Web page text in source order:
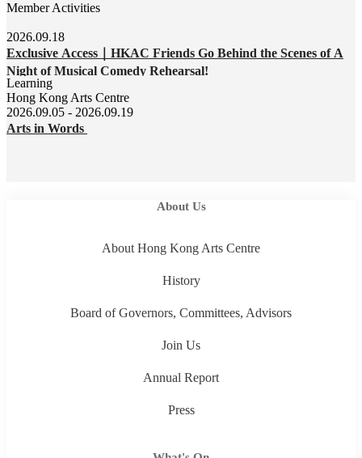
Member Activities
2026.09.18
Exclusive Access｜HKAC Friends Go Behind the Scenes of A
Night of Musical Comedy Rehearsal!
Learning
Hong Kong Arts Centre
2026.09.05 - 2026.09.19
Arts in Words
About Us
About Hong Kong Arts Centre
History
Board of Governors, Committees, Advisors
Join Us
Annual Report
Press